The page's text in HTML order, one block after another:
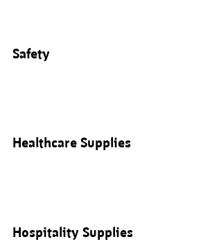
Safety
Healthcare Supplies
Hospitality Supplies